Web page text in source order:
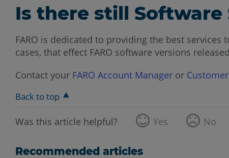
Is there still
FARO is dedicated to providing the best
cases, that effect FARO software versions
Contact your FARO Account Manager or
Back to top
Was this article helpful? Yes No
Recommended articles